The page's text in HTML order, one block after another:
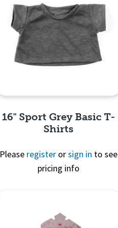
16" Sport Grey Basic T-
Shirts
Please register orsign in to see
pricing info